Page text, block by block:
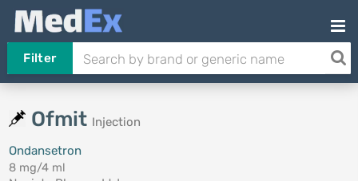
Filter
Ofmit Injection
Ondansetron
8 mg/4 ml